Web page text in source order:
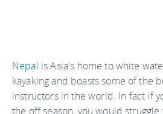
Nepal is Asia's home to white
kayaking and boasts some of the
instructors in the world. In fact if
the off season, you would